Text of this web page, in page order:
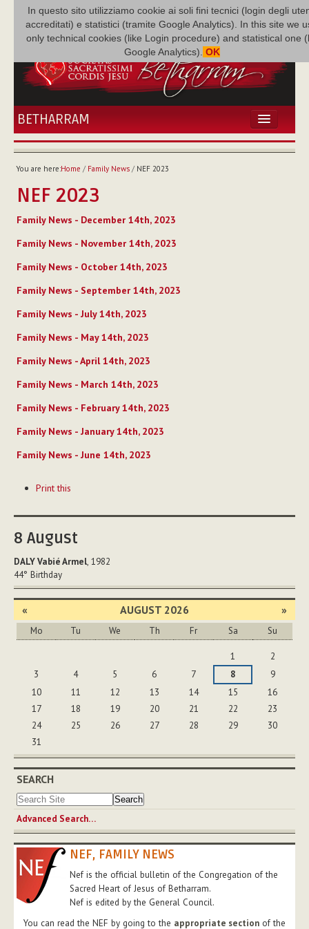
In questo sito utilizziamo cookie ai soli fini tecnici (login degli
accreditati) e statistici (tramite Google Analytics). In this site we
only technical cookies (like Login procedure) and statistical one
Google Analytics). OK
BETHARRAM
HOME
FAMILY
MISSION
FR AUGUSTE ETCHÉCOPAR
You are here:Home / Family News/ NEF 2023
NEF 2023
Family News - December 14th, 2023
Family News - November 14th, 2023
Family News - October 14th, 2023
Family News - September 14th, 2023
Family News - July 14th, 2023
Family News - May 14th, 2023
Family News - April 14th, 2023
Family News - March 14th, 2023
Family News - February 14th, 2023
Family News - January 14th, 2023
Family News - June 14th, 2023
ActionsPrint this
8 August
DALY Vabié Armel, 1982
44° Birthday
« AUGUST 2026 »
Mo Tu We Th Fr Sa Su
1
2
3
4 5 6 7 8
9
10
11 12 13 14 15
16
17
18 19 20 21 22
23
24
25 26 27 28 29
30
31
SEARCH
Advanced Search…
NEF, FAMILY NEWS
Nef is the official bulletin of the Congregation of the
Sacred Heart of Jesus of Betharram.
Nef is edited by the General Council.
You can read the NEF by going to the appropriate section of the